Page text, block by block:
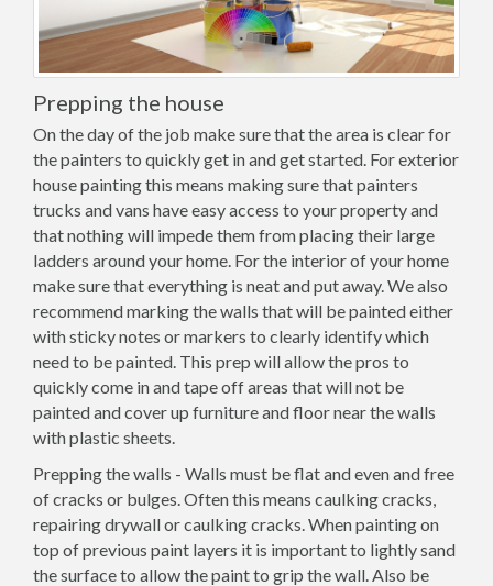
Prepping the house
On the day of the job make sure that the area is clear for
the painters to quickly get in and get started. For exterior
house painting this means making sure that painters
trucks and vans have easy access to your property and
that nothing will impede them from placing their large
ladders around your home. For the interior of your home
make sure that everything is neat and put away. We also
recommend marking the walls that will be painted either
with sticky notes or markers to clearly identify which
need to be painted. This prep will allow the pros to
quickly come in and tape off areas that will not be
painted and cover up furniture and floor near the walls
with plastic sheets.
Prepping the walls - Walls must be flat and even and free
of cracks or bulges. Often this means caulking cracks,
repairing drywall or caulking cracks. When painting on
top of previous paint layers it is important to lightly sand
the surface to allow the paint to grip the wall. Also be